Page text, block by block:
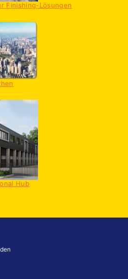
Finishing-Lösungen
Hub